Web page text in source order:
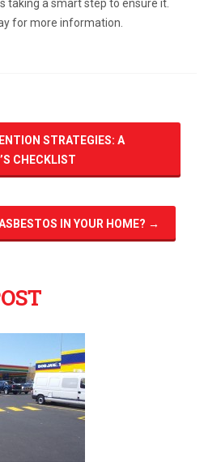
taking a smart step to ensure it.
for more information.
STRATEGIES: A
CHECKLIST
IN YOUR HOME? →